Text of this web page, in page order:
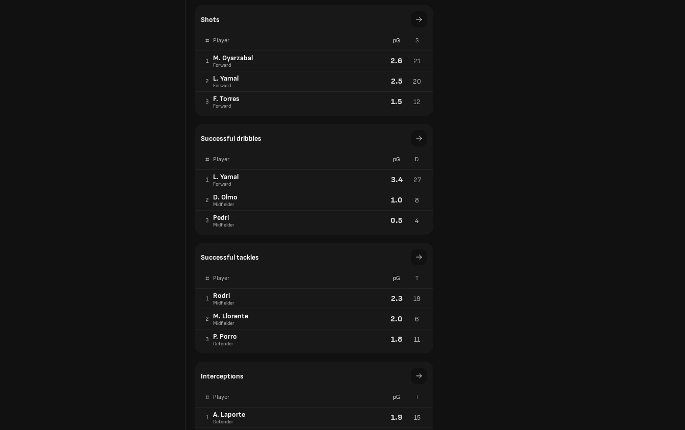
Shots
# Player pG S
1 M. Oyarzabal
Forward 2.6 21
2 L. Yamal
Forward 2.5 20
3 F. Torres
Forward 1.5 12
Successful dribbles
# Player pG D
1 L. Yamal
Forward 3.4 27
2 D. Olmo
Midfielder 1.0 8
3 Pedri
Midfielder 0.5 4
Successful tackles
# Player pG T
1 Rodri
Midfielder 2.3 18
2 M. Llorente
Midfielder 2.0 6
3 P. Porro
Defender 1.8 11
Interceptions
# Player pG I
1 A. Laporte
Defender 1.9 15